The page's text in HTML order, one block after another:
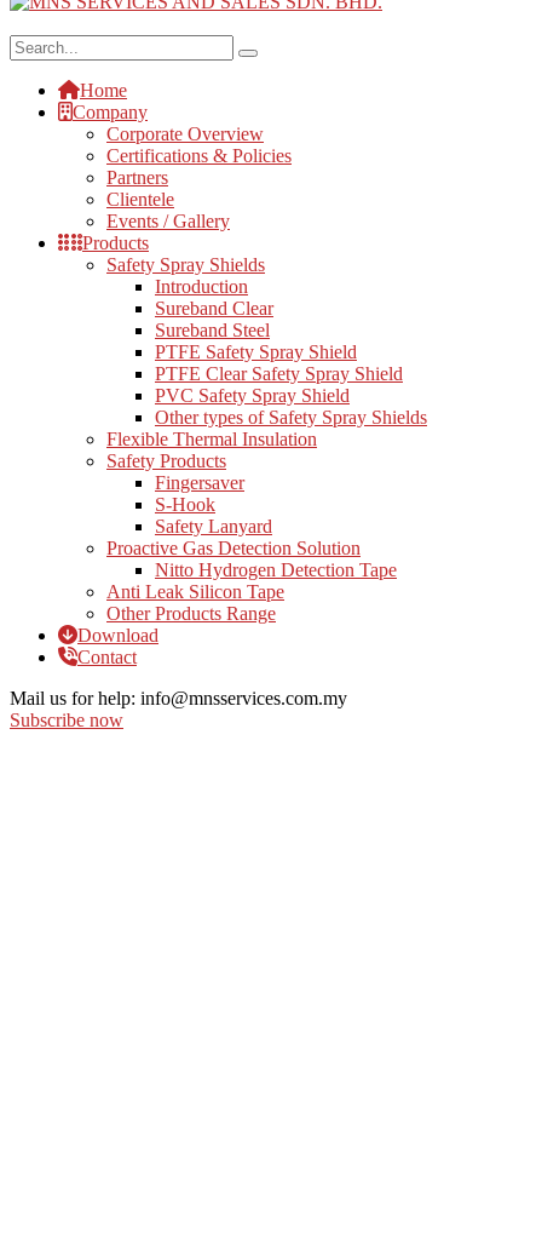
Home
Company
Corporate Overview
Certifications & Policies
Partners
Clientele
Events / Gallery
Products
Safety Spray Shields
Introduction
Sureband Clear
Sureband Steel
PTFE Safety Spray Shield
PTFE Clear Safety Spray Shield
PVC Safety Spray Shield
Other types of Safety Spray Shields
Flexible Thermal Insulation
Safety Products
Fingersaver
S-Hook
Safety Lanyard
Proactive Gas Detection Solution
Nitto Hydrogen Detection Tape
Anti Leak Silicon Tape
Other Products Range
Download
Contact
Mail us for help: info@mnsservices.com.my
Subscribe now